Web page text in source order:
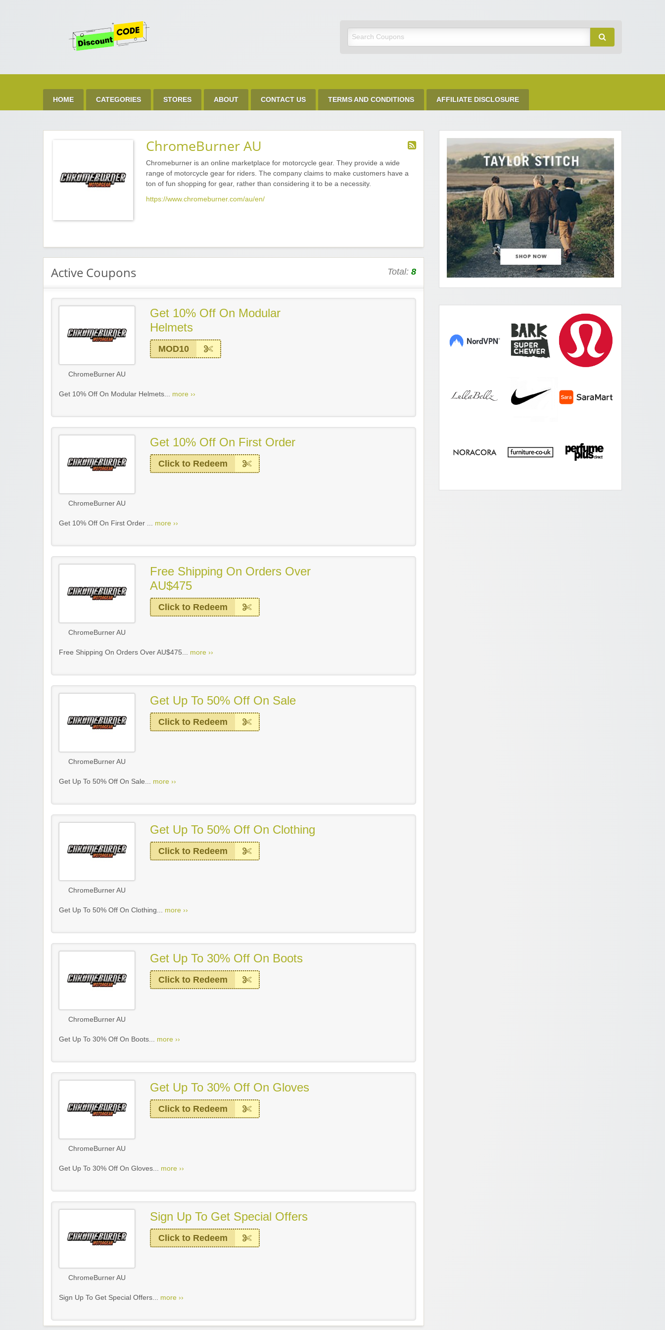
Get Discount Code
HOME CATEGORIES STORES ABOUT CONTACT US TERMS AND CONDITIONS AFFILIATE DISCLOSURE
ChromeBurner AU
Chromeburner is an online marketplace for motorcycle gear. They provide a wide
range of motorcycle gear for riders. The company claims to make customers have a
ton of fun shopping for gear, rather than considering it to be a necessity.
https://www.chromeburner.com/au/en/
Active Coupons Total: 8
ChromeBurner AU
Get 10% Off On Modular
Helmets
MOD10
Get 10% Off On Modular Helmets... more ››
ChromeBurner AU
Get 10% Off On First Order
Click to Redeem
Get 10% Off On First Order ... more ››
ChromeBurner AU
Free Shipping On Orders Over
AU$475
Click to Redeem
Free Shipping On Orders Over AU$475... more ››
ChromeBurner AU
Get Up To 50% Off On Sale
Click to Redeem
Get Up To 50% Off On Sale... more ››
ChromeBurner AU
Get Up To 50% Off On Clothing
Click to Redeem
Get Up To 50% Off On Clothing... more ››
ChromeBurner AU
Get Up To 30% Off On Boots
Click to Redeem
Get Up To 30% Off On Boots... more ››
ChromeBurner AU
Get Up To 30% Off On Gloves
Click to Redeem
Get Up To 30% Off On Gloves... more ››
ChromeBurner AU
Sign Up To Get Special Offers
Click to Redeem
Sign Up To Get Special Offers... more ››